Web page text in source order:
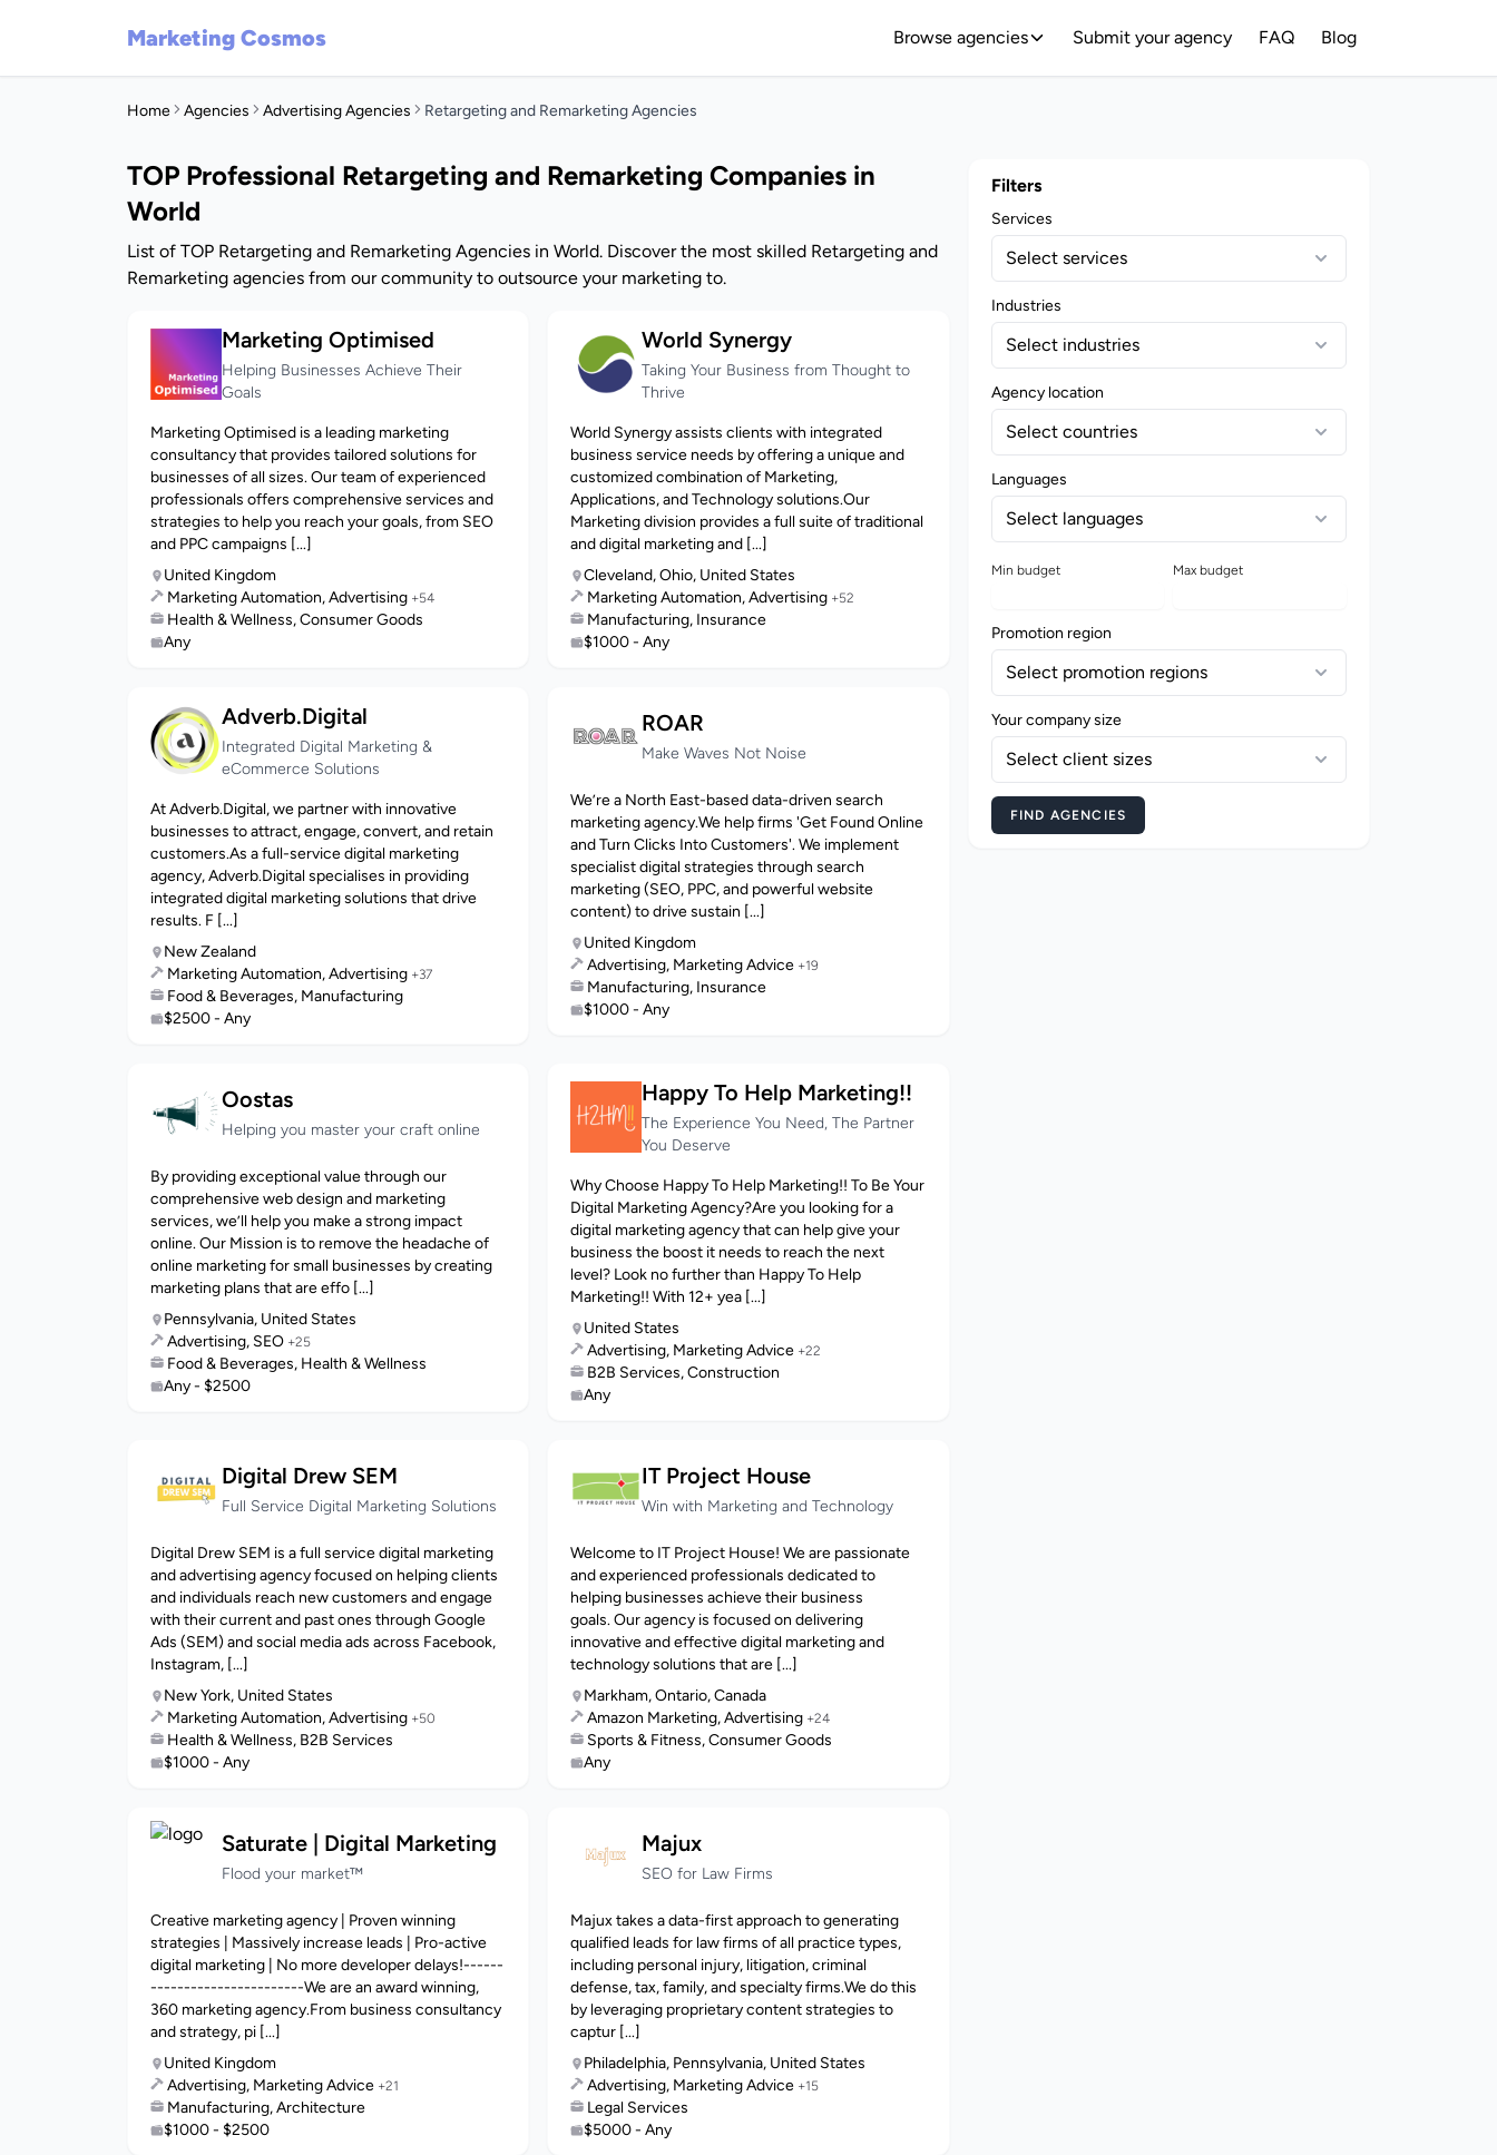
Marketing Cosmos Browse agencies Submit your agency FAQ Blog
Home Agencies Advertising Agencies Retargeting and Remarketing Agencies
TOP Professional Retargeting and Remarketing Companies in
World
List of TOP Retargeting and Remarketing Agencies in World. Discover the most skilled Retargeting and
Remarketing agencies from our community to outsource your marketing to.
Marketing Optimised
Helping Businesses Achieve Their
Goals
Marketing Optimised is a leading marketing
consultancy that provides tailored solutions for
businesses of all sizes. Our team of experienced
professionals offers comprehensive services and
strategies to help you reach your goals, from SEO
and PPC campaigns [...]
United Kingdom
Marketing Automation, Advertising +54
Health & Wellness, Consumer Goods
Any
World Synergy
Taking Your Business from Thought to
Thrive
World Synergy assists clients with integrated
business service needs by offering a unique and
customized combination of Marketing,
Applications, and Technology solutions.Our
Marketing division provides a full suite of traditional
and digital marketing and [...]
Cleveland, Ohio, United States
Marketing Automation, Advertising +52
Manufacturing, Insurance
$1000 - Any
Adverb.Digital
Integrated Digital Marketing &
eCommerce Solutions
At Adverb.Digital, we partner with innovative
businesses to attract, engage, convert, and retain
customers.As a full-service digital marketing
agency, Adverb.Digital specialises in providing
integrated digital marketing solutions that drive
results. F [...]
New Zealand
Marketing Automation, Advertising +37
Food & Beverages, Manufacturing
$2500 - Any
ROAR
Make Waves Not Noise
We’re a North East-based data-driven search
marketing agency.We help firms 'Get Found Online
and Turn Clicks Into Customers'. We implement
specialist digital strategies through search
marketing (SEO, PPC, and powerful website
content) to drive sustain [...]
United Kingdom
Advertising, Marketing Advice +19
Manufacturing, Insurance
$1000 - Any
Oostas
Helping you master your craft online
By providing exceptional value through our
comprehensive web design and marketing
services, we’ll help you make a strong impact
online. Our Mission is to remove the headache of
online marketing for small businesses by creating
marketing plans that are effo [...]
Pennsylvania, United States
Advertising, SEO +25
Food & Beverages, Health & Wellness
Any - $2500
Happy To Help Marketing!!
The Experience You Need, The Partner
You Deserve
Why Choose Happy To Help Marketing!! To Be Your
Digital Marketing Agency?Are you looking for a
digital marketing agency that can help give your
business the boost it needs to reach the next
level? Look no further than Happy To Help
Marketing!! With 12+ yea [...]
United States
Advertising, Marketing Advice +22
B2B Services, Construction
Any
Digital Drew SEM
Full Service Digital Marketing Solutions
Digital Drew SEM is a full service digital marketing
and advertising agency focused on helping clients
and individuals reach new customers and engage
with their current and past ones through Google
Ads (SEM) and social media ads across Facebook,
Instagram, [...]
New York, United States
Marketing Automation, Advertising +50
Health & Wellness, B2B Services
$1000 - Any
IT Project House
Win with Marketing and Technology
Welcome to IT Project House! We are passionate
and experienced professionals dedicated to
helping businesses achieve their business
goals. Our agency is focused on delivering
innovative and effective digital marketing and
technology solutions that are [...]
Markham, Ontario, Canada
Amazon Marketing, Advertising +24
Sports & Fitness, Consumer Goods
Any
Saturate | Digital Marketing
Flood your market™
Creative marketing agency | Proven winning
strategies | Massively increase leads | Pro-active
digital marketing | No more developer delays!------
-----------------------We are an award winning,
360 marketing agency.From business consultancy
and strategy, pi [...]
United Kingdom
Advertising, Marketing Advice +21
Manufacturing, Architecture
$1000 - $2500
Majux
SEO for Law Firms
Majux takes a data-first approach to generating
qualified leads for law firms of all practice types,
including personal injury, litigation, criminal
defense, tax, family, and specialty firms.We do this
by leveraging proprietary content strategies to
captur [...]
Philadelphia, Pennsylvania, United States
Advertising, Marketing Advice +15
Legal Services
$5000 - Any
Filters
Services
Select services
Industries
Select industries
Agency location
Select countries
Languages
Select languages
Min budget Max budget
Promotion region
Select promotion regions
Your company size
Select client sizes
FIND AGENCIES